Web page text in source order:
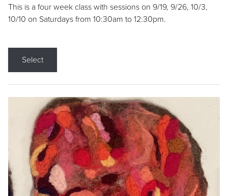
This is a four week class with sessions on 9/19, 9/26, 10/3,
10/10 on Saturdays from 10:30am to 12:30pm.
Select